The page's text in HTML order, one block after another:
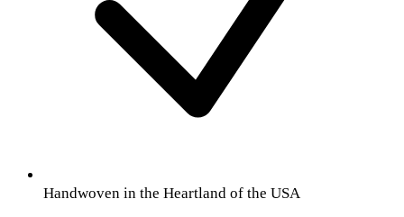
Handwoven in the Heartland of the USA